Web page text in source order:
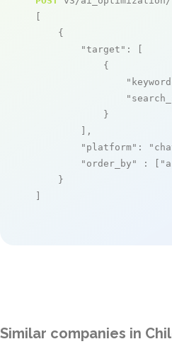
[
    {
"target" : [
            {
            }
        ],
"platform" :
"order_by"
: [
    }
]
Similar companies in